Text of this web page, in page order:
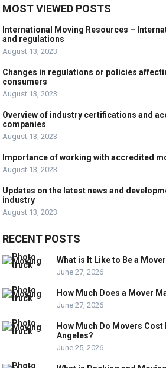
MOST VIEWED POSTS
International Moving Resources –
and regulations
August 13, 2023
Changes in regulations or policies
consumers
August 13, 2023
Overview of industry certifications and
companies
August 13, 2023
Importance of working with accredited
August 13, 2023
Updates on the latest news and
industry
August 13, 2023
RECENT POSTS
What is It Like to Be a
June 27, 2026
How Much Does a Mover
June 27, 2026
How Much Do Movers Cost
Angeles?
June 25, 2026